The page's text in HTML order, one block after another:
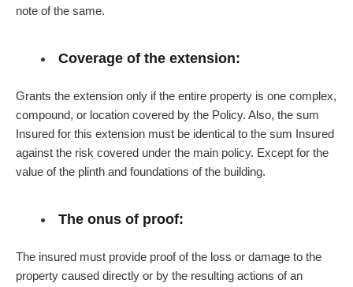
note of the same.
Coverage of the extension:
Grants the extension only if the entire property is one complex,
compound, or location covered by the Policy. Also, the sum
Insured for this extension must be identical to the sum Insured
against the risk covered under the main policy. Except for the
value of the plinth and foundations of the building.
The onus of proof:
The insured must provide proof of the loss or damage to the
property caused directly or by the resulting actions of an